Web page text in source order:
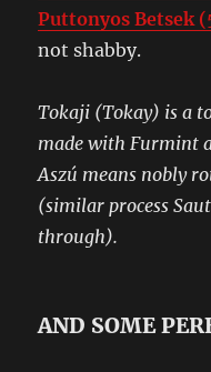
Puttonyos Betsek
not shabby.
Tokaji (Tokay) is a
made with Furmint
Aszú means nobly
(similar process
through).
AND SOME